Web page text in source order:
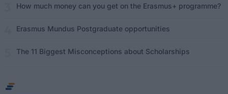
How much money can you get on the Erasmus+ programme?
Erasmus Mundus Postgraduate opportunities
The 11 Biggest Misconceptions about Scholarships